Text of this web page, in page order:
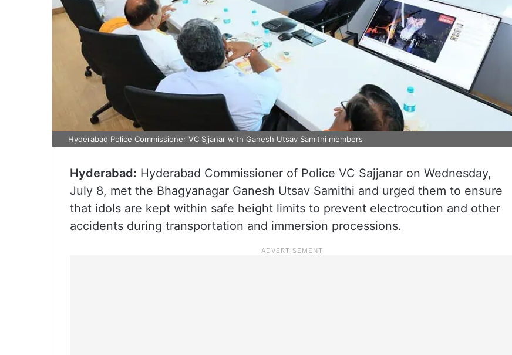
Hyderabad Police Commissioner VC Sjjanar with Ganesh Utsav Samithi members
Hyderabad: Hyderabad Commissioner of Police VC Sajjanar on Wednesday,
July 8, met the Bhagyanagar Ganesh Utsav Samithi and urged them to ensure
that idols are kept within safe height limits to prevent electrocution and other
accidents during transportation and immersion processions.